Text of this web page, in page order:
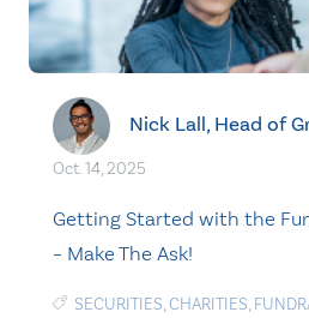
Nick Lall, Head of
Oct. 14, 2025
Getting Started with the
– Make The Ask!
SECURITIES,CHARITIES,